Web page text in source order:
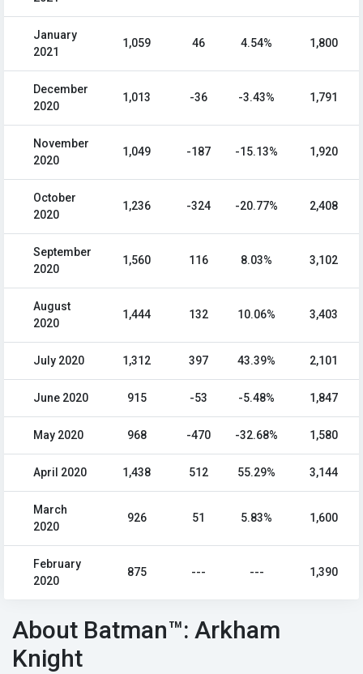
January
2021
1,059 46 4.54% 1,800
December
2020
1,013 -36 -3.43% 1,791
November
2020
1,049 -187 -15.13% 1,920
October
2020
1,236 -324 -20.77% 2,408
September
2020
1,560 116 8.03% 3,102
August
2020
1,444 132 10.06% 3,403
July 2020 1,312 397 43.39% 2,101
June 2020 915 -53 -5.48% 1,847
May 2020 968 -470 -32.68% 1,580
April 2020 1,438 512 55.29% 3,144
March
2020
926 51 5.83% 1,600
February
2020
875 --- --- 1,390
About Batman™: Arkham
Knight